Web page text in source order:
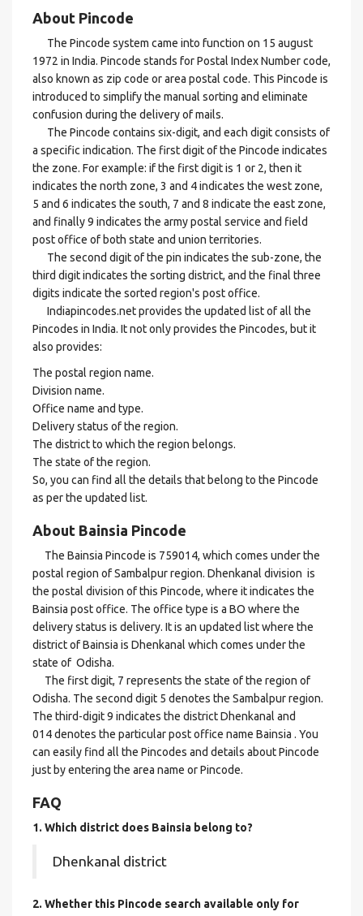
About Pincode
The Pincode system came into function on 15 august
1972 in India. Pincode stands for Postal Index Number code,
also known as zip code or area postal code. This Pincode is
introduced to simplify the manual sorting and eliminate
confusion during the delivery of mails.
The Pincode contains six-digit, and each digit consists of
a specific indication. The first digit of the Pincode indicates
the zone. For example: if the first digit is 1 or 2, then it
indicates the north zone, 3 and 4 indicates the west zone,
5 and 6 indicates the south, 7 and 8 indicate the east zone,
and finally 9 indicates the army postal service and field
post office of both state and union territories.
The second digit of the pin indicates the sub-zone, the
third digit indicates the sorting district, and the final three
digits indicate the sorted region's post office.
Indiapincodes.net provides the updated list of all the
Pincodes in India. It not only provides the Pincodes, but it
also provides:
The postal region name.
Division name.
Office name and type.
Delivery status of the region.
The district to which the region belongs.
The state of the region.
So, you can find all the details that belong to the Pincode
as per the updated list.
About Bainsia Pincode
The Bainsia Pincode is 759014, which comes under the
postal region of Sambalpur region. Dhenkanal division is
the postal division of this Pincode, where it indicates the
Bainsia post office. The office type is a BO where the
delivery status is delivery. It is an updated list where the
district of Bainsia is Dhenkanal which comes under the
state of Odisha.
The first digit, 7 represents the state of the region of
Odisha. The second digit 5 denotes the Sambalpur region.
The third-digit 9 indicates the district Dhenkanal and
014 denotes the particular post office name Bainsia . You
can easily find all the Pincodes and details about Pincode
just by entering the area name or Pincode.
FAQ
1. Which district does Bainsia belong to?
Dhenkanal district
2. Whether this Pincode search available only for